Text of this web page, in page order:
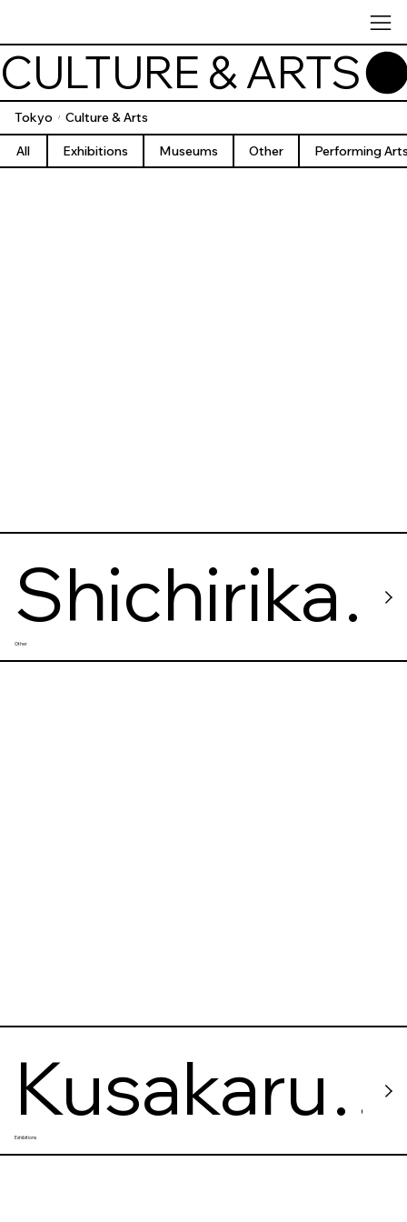
Tokyo / Culture & Arts
CULTURE & ARTS
All Exhibitions Museums Other Performing
Shichirika
wa Onsen
Other
Kusakaru
Electric
Exhibitions